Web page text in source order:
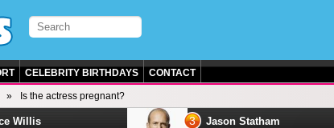
CELEBRITY BIRTHDAYS CONTACT
Is the actress pregnant?
Willis 3 Jason Statham